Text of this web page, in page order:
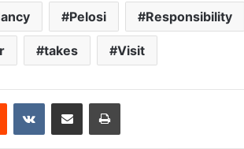
Pelosi Responsibility
takes Visit
Reddit VKontakteShare via Email Print